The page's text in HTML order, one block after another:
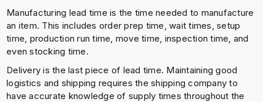
Manufacturing lead time is the time needed to manufacture
an item. This includes order prep time, wait times, setup
time, production run time, move time, inspection time, and
even stocking time.
Delivery is the last piece of lead time. Maintaining good
logistics and shipping requires the shipping company to
have accurate knowledge of supply times throughout the